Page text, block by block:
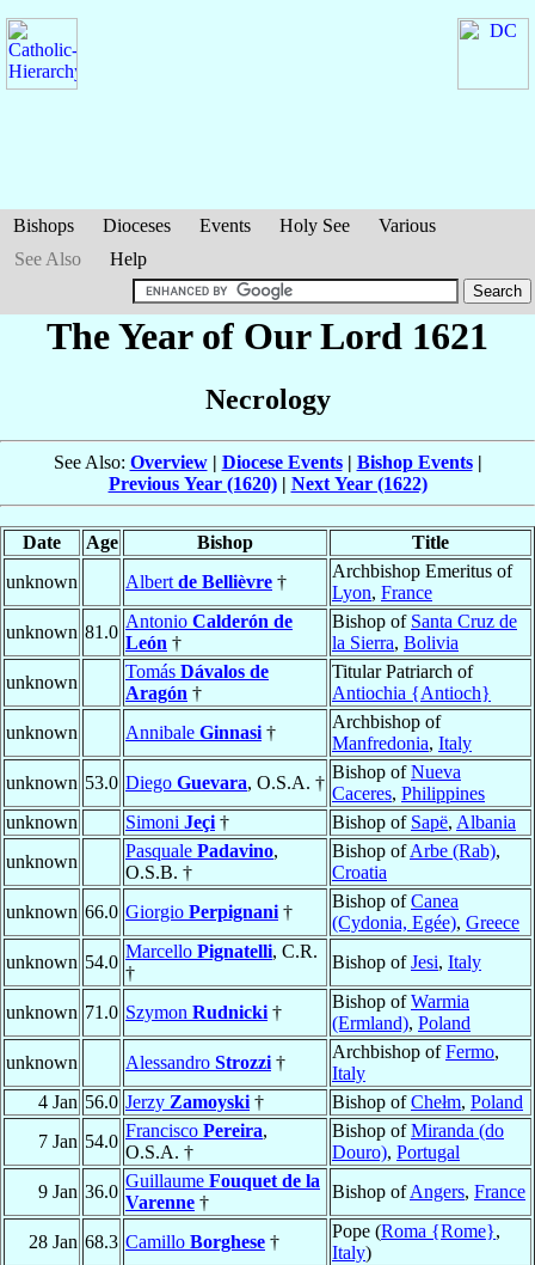
Bishops Dioceses Events Holy See
Various
See Also
Help
The Year of Our Lord 1621
Necrology
See Also: Overview| Diocese Events| Bishop Events|
Previous Year (1620)| Next Year (1622)
Date Age Bishop
Title
unknown
Albert de Bellièvre †
Archbishop Emeritus of
Lyon, France
unknown 81.0
Antonio Calderón de
León †
Bishop of Santa Cruz de
la Sierra, Bolivia
unknown
Tomás Dávalos de
Aragón †
Titular Patriarch of
Antiochia {Antioch}
unknown
Annibale Ginnasi †
Archbishop of
Manfredonia, Italy
unknown 53.0 Diego Guevara, O.S.A. †
Bishop ofNueva
Caceres, Philippines
unknown
Simoni Jeçi † Bishop of Sapë, Albania
unknown
Pasquale Padavino,
O.S.B. †
Bishop ofArbe (Rab),
Croatia
unknown 66.0 Giorgio Perpignani †
Bishop ofCanea
(Cydonia, Egée), Greece
unknown 54.0
Marcello Pignatelli, C.R.
†
Bishop ofJesi, Italy
unknown 71.0 Szymon Rudnicki †
Bishop ofWarmia
(Ermland), Poland
unknown
Alessandro Strozzi †
Archbishop ofFermo,
Italy
4 Jan 56.0 Jerzy Zamoyski † Bishop ofChełm, Poland
7 Jan 54.0
Francisco Pereira,
O.S.A. †
Bishop ofMiranda (do
Douro), Portugal
9 Jan 36.0
Guillaume Fouquet de la
Varenne †
Bishop ofAngers, France
28 Jan 68.3 Camillo Borghese †
Pope (Roma {Rome},
Italy)